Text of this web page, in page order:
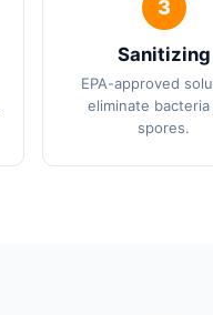
Sanitizing
EPA-approved
eliminate bacteria
spores.